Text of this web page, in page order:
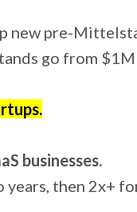
new pre-
go from
businesses.
years, then 2x+